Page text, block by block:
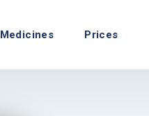
Medicines Prices